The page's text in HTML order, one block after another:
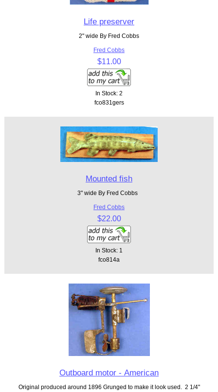
Life preserver
2" wide By Fred Cobbs
Fred Cobbs
$11.00
In Stock: 2
fco831gers
Mounted fish
3" wide By Fred Cobbs
Fred Cobbs
$22.00
In Stock: 1
fco814a
Outboard motor - American
Original produced around 1896 Grunged to make it look used. 2 1/4"